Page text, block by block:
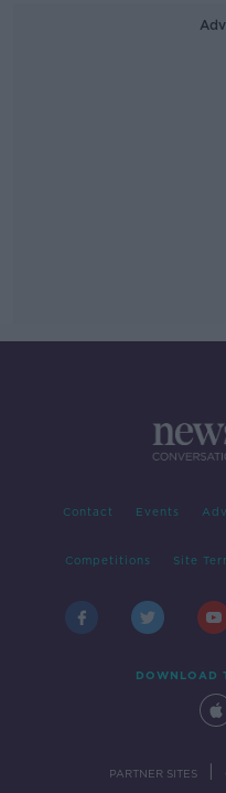
Contact Events
Competitions Site
DOWNLOAD
PARTNER SITES